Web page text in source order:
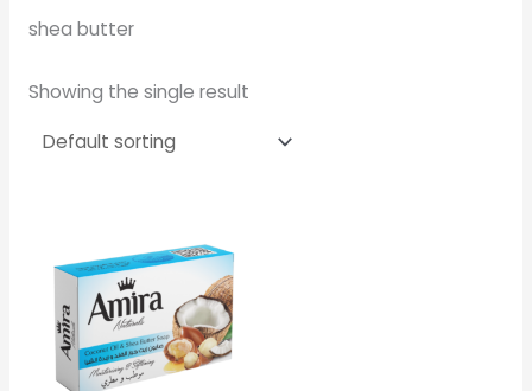
shea butter
Showing the single result